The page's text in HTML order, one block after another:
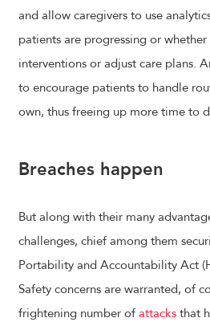
and allow caregivers to use
patients are progressing or
interventions or adjust care plans.
to encourage patients to handle
own, thus freeing up more time to
Breaches happen
But along with their many
challenges, chief among them
Portability and Accountability Act
Safety concerns are warranted, of
frightening number of attacks that